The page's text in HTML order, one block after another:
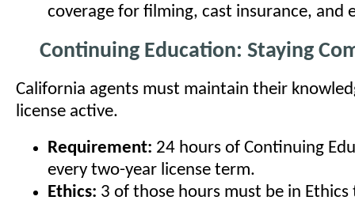
coverage for filming, cast insurance, and
Continuing Education: Staying
California agents must maintain their
license active.
Requirement: 24 hours of Continuing
every two-year license term.
Ethics: 3 of those hours must be in